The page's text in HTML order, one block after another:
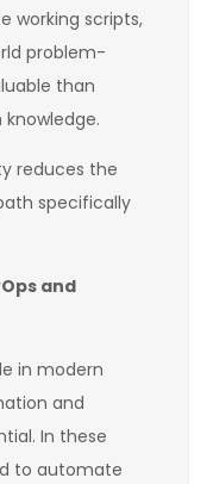
working scripts,
problem-
than
reduces the
specifically
and
in modern
and
In these
to automate